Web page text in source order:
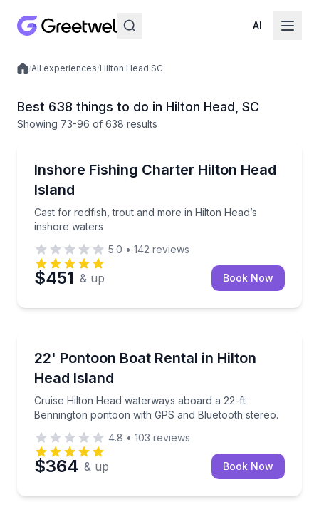
AI
Local experiences
/All experiences/Hilton Head SC
Best 638 things to do in Hilton Head, SC
Showing 73-96 of 638 results
Inshore Fishing Charter Hilton Head
Island
Cast for redfish, trout and more in Hilton Head’s
inshore waters
Cast for redfish, trout and more in Hilton Head’s
5.0 • 142 reviews
$451 & up Book Now
Up to 12
22' Pontoon Boat Rental in Hilton
Head Island
Cruise Hilton Head waterways aboard a 22-ft
Bennington pontoon with GPS and Bluetooth stereo.
Cruise Hilton Head waterways aboard a 22-ft
4.8 • 103 reviews
$364 & up Book Now